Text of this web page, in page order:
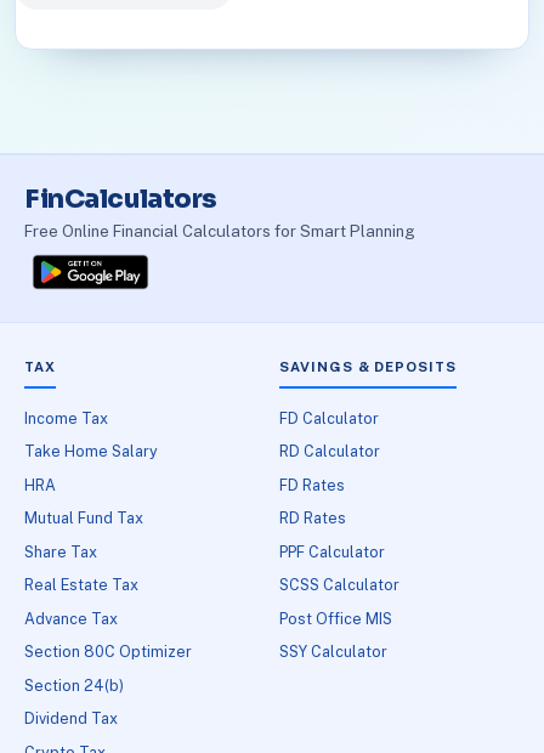
FinCalculators
Free Online Financial Calculators for Smart Planning
TAX
Income Tax
Take Home Salary
HRA
Mutual Fund Tax
Share Tax
Real Estate Tax
Advance Tax
Section 80C Optimizer
Section 24(b)
Dividend Tax
SAVINGS & DEPOSITS
FD Calculator
RD Calculator
FD Rates
RD Rates
PPF Calculator
SCSS Calculator
Post Office MIS
SSY Calculator